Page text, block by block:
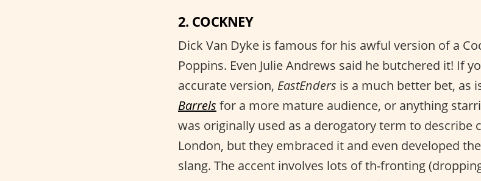
2. COCKNEY
Dick Van Dyke is famous for his awful version of a
Poppins. Even Julie Andrews said he butchered it! If
accurate version, EastEnders is a much better bet, as
Barrels for a more mature audience, or anything
was originally used as a derogatory term to describe
London, but they embraced it and even developed
slang. The accent involves lots of th-fronting